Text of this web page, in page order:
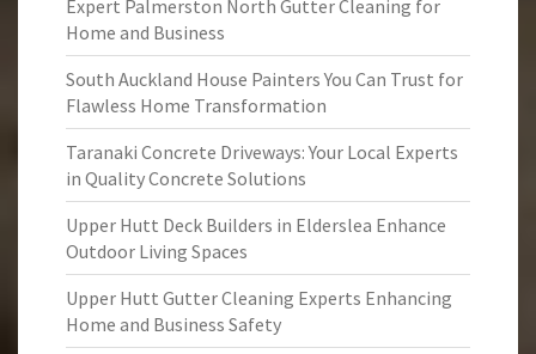
Expert Palmerston North Gutter Cleaning for
Home and Business
South Auckland House Painters You Can Trust for
Flawless Home Transformation
Taranaki Concrete Driveways: Your Local Experts
in Quality Concrete Solutions
Upper Hutt Deck Builders in Elderslea Enhance
Outdoor Living Spaces
Upper Hutt Gutter Cleaning Experts Enhancing
Home and Business Safety